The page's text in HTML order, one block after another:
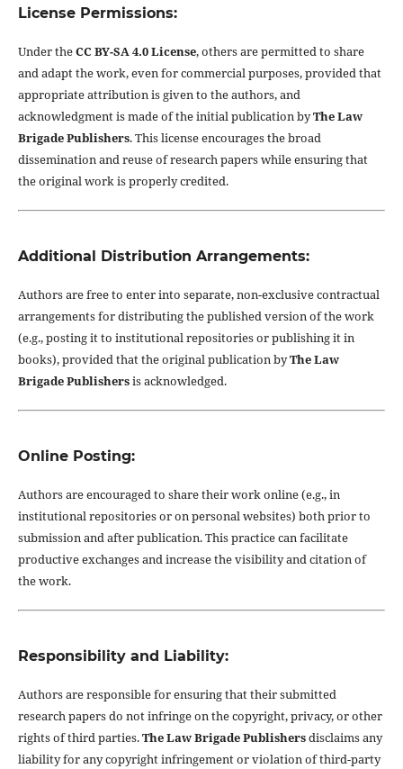
License Permissions:
Under theCC BY-SA 4.0 License, others are permitted to share
and adapt the work, even for commercial purposes, provided that
appropriate attribution is given to the authors, and
acknowledgment is made of the initial publication byThe Law
Brigade Publishers. This license encourages the broad
dissemination and reuse of research papers while ensuring that
the original work is properly credited.
Additional Distribution Arrangements:
Authors are free to enter into separate, non-exclusive contractual
arrangements for distributing the published version of the work
(e.g., posting it to institutional repositories or publishing it in
books), provided that the original publication byThe Law
Brigade Publishersis acknowledged.
Online Posting:
Authors are encouraged to share their work online (e.g., in
institutional repositories or on personal websites) both prior to
submission and after publication. This practice can facilitate
productive exchanges and increase the visibility and citation of
the work.
Responsibility and Liability:
Authors are responsible for ensuring that their submitted
research papers do not infringe on the copyright, privacy, or other
rights of third parties.The Law Brigade Publishersdisclaims any
liability for any copyright infringement or violation of third-party